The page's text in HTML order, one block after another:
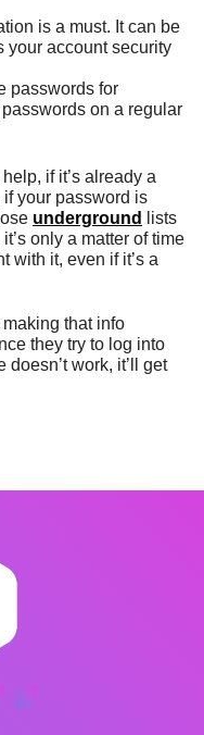
is a must. It can be
your account security
passwords for
on a regular
if it’s already a
your password is
underground
lists
only a matter of time
with it, even if it’s a
that info
they try to log into
work, it’ll get